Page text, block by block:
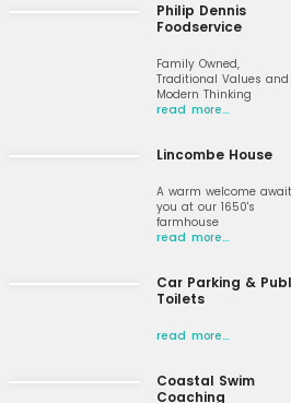
Philip Dennis
Foodservice
Family Owned,
Traditional Values and
Modern Thinking
read more…
Lincombe House
A warm welcome
you at our 1650's
farmhouse
read more…
Car Parking &
Toilets
read more…
Coastal Swim
Coaching